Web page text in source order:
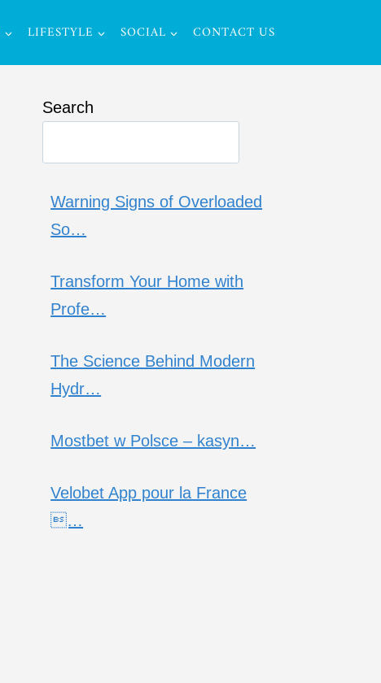
LIFESTYLE SOCIAL CONTACT US
Search
Warning Signs of Overloaded
So…
Transform Your Home with
Profe…
The Science Behind Modern
Hydr…
Mostbet w Polsce – kasyn…
Velobet App pour la France
…